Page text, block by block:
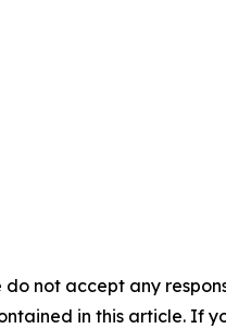
not accept any
in this article. If